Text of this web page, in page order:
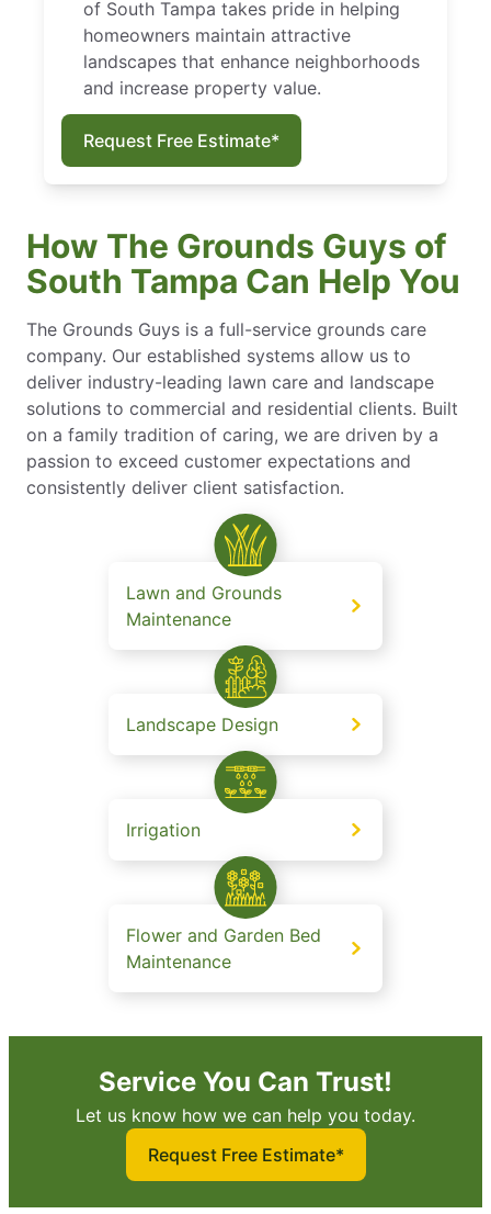
of South Tampa takes pride in helping
homeowners maintain attractive
landscapes that enhance neighborhoods
and increase property value.
Request Free Estimate*
How The Grounds Guys of
South Tampa Can Help You
The Grounds Guys is a full-service grounds care
company. Our established systems allow us to
deliver industry-leading lawn care and landscape
solutions to commercial and residential clients. Built
on a family tradition of caring, we are driven by a
passion to exceed customer expectations and
consistently deliver client satisfaction.
Lawn and Grounds
Maintenance
Landscape Design
Irrigation
Flower and Garden Bed
Maintenance
Service You Can Trust!
Let us know how we can help you today.
Request Free Estimate*